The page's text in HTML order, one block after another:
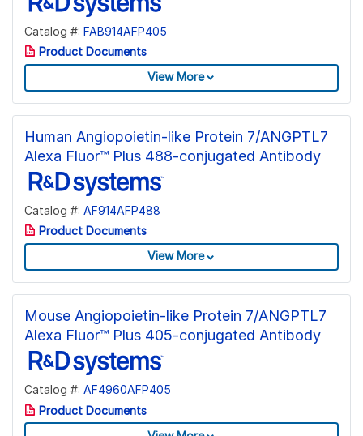
Catalog #: FAB914AFP405
Product Documents
View More
Human Angiopoietin-like Protein 7/ANGPTL7
Alexa Fluor™ Plus 488-conjugated Antibody
Catalog #: AF914AFP488
Product Documents
View More
Mouse Angiopoietin-like Protein 7/ANGPTL7
Alexa Fluor™ Plus 405-conjugated Antibody
Catalog #: AF4960AFP405
Product Documents